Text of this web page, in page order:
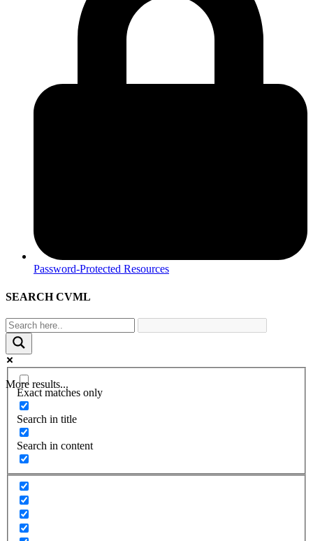
Password-Protected Resources
SEARCH CVML
More results...
Exact matches only
Search in title
Search in content